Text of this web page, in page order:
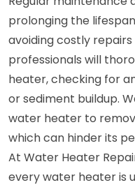
prolonging the
avoiding costly
professionals will
heater, checking for
or sediment buildup.
water heater to
which can hinder its
At Water Heater
every water heater is